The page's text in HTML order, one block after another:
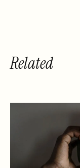
Related